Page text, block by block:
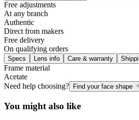
Free adjustments
At any branch
Authentic
Direct from makers
Free delivery
On qualifying orders
Specs Lens info Care & warranty
Frame material
Acetate
Need help choosing?
Find your face shape
You might also like